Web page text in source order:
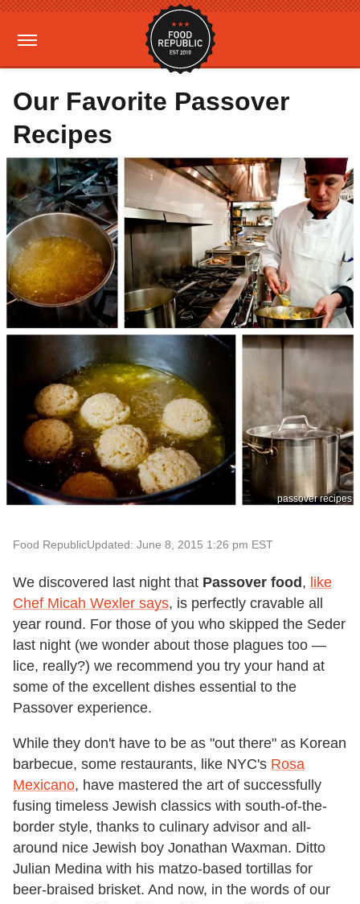
Our Favorite Passover
Recipes
passover recipes
Food RepublicUpdated: June 8, 2015 1:26 pm EST
We discovered last night that Passover food , like
Chef Micah Wexler says, is perfectly cravable all
year round. For those of you who skipped the Seder
last night (we wonder about those plagues too —
lice, really?) we recommend you try your hand at
some of the excellent dishes essential to the
Passover experience.
While they don't have to be as "out there" as Korean
barbecue, some restaurants, like NYC's Rosa
Mexicano, have mastered the art of successfully
fusing timeless Jewish classics with south-of-the-
border style, thanks to culinary advisor and all-
around nice Jewish boy Jonathan Waxman. Ditto
Julian Medina with his matzo-based tortillas for
beer-braised brisket. And now, in the words of our